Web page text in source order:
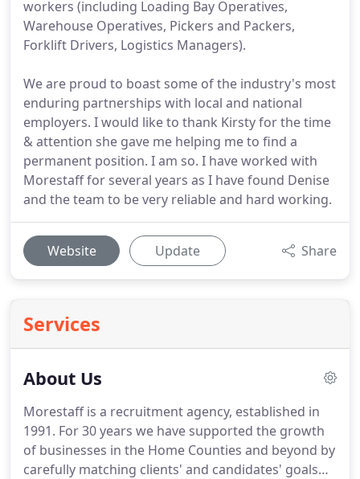
workers (including Loading Bay Operatives,
Warehouse Operatives, Pickers and Packers,
Forklift Drivers, Logistics Managers).
We are proud to boast some of the industry's most
enduring partnerships with local and national
employers. I would like to thank Kirsty for the time
& attention she gave me helping me to find a
permanent position. I am so. I have worked with
Morestaff for several years as I have found Denise
and the team to be very reliable and hard working.
Website Update Share
Services
About Us
Morestaff is a recruitment agency, established in
1991. For 30 years we have supported the growth
of businesses in the Home Counties and beyond by
carefully matching clients' and candidates' goals